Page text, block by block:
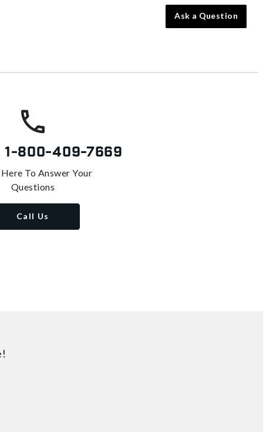
Ask a Question
1-800-409-7669
To Answer Your
Questions
Call Us